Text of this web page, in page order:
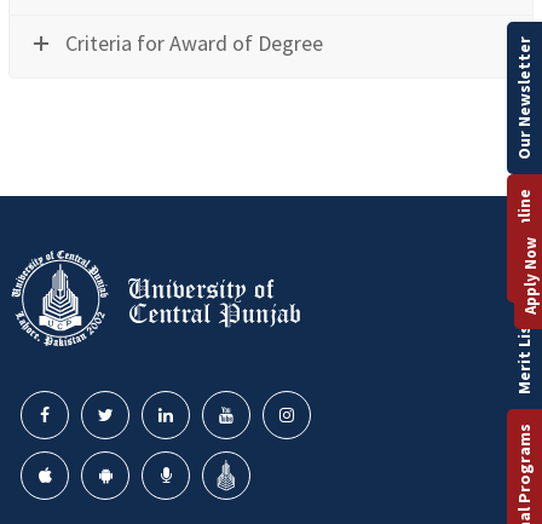
Criteria for Award of Degree
Apply Now
Merit List
Apply Online
Our Newsletter